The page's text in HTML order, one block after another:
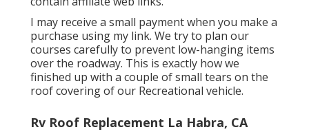
I may receive a small payment when you make a
purchase using my link. We try to plan our
courses carefully to prevent low-hanging items
over the roadway. This is exactly how we
finished up with a couple of small tears on the
roof covering of our Recreational vehicle.
Rv Roof Replacement La Habra, CA